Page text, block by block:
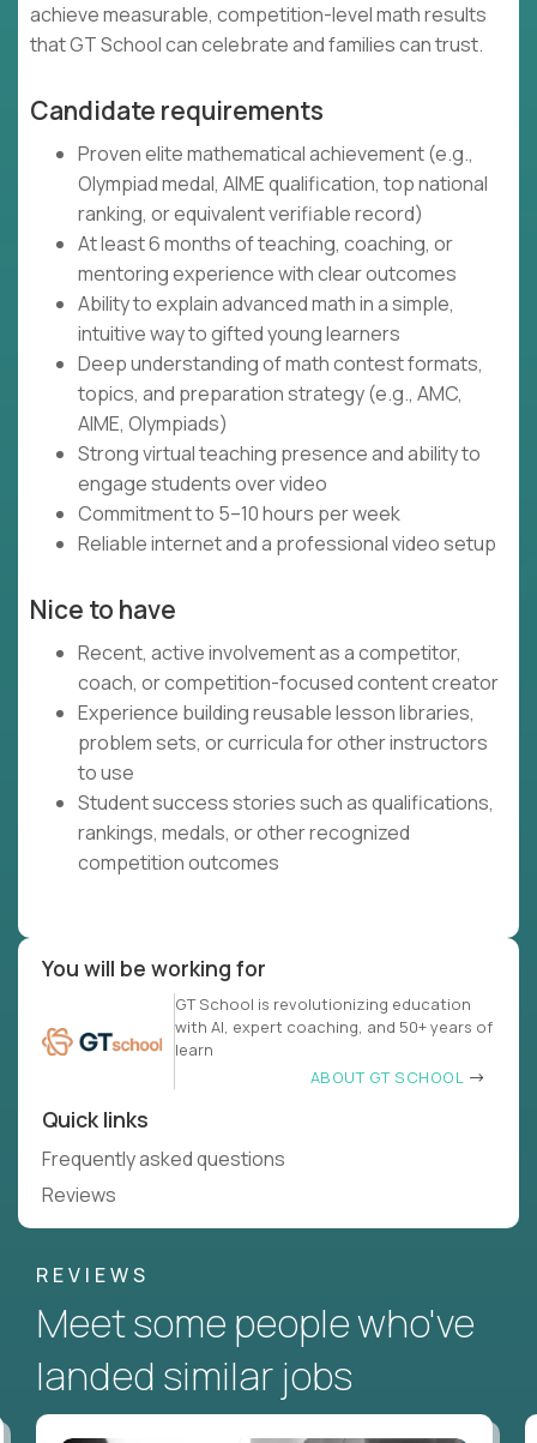
achieve measurable, competition-level math results
that GT School can celebrate and families can trust.
Candidate requirements
Proven elite mathematical achievement (e.g.,
Olympiad medal, AIME qualification, top national
ranking, or equivalent verifiable record)
At least 6 months of teaching, coaching, or
mentoring experience with clear outcomes
Ability to explain advanced math in a simple,
intuitive way to gifted young learners
Deep understanding of math contest formats,
topics, and preparation strategy (e.g., AMC,
AIME, Olympiads)
Strong virtual teaching presence and ability to
engage students over video
Commitment to 5–10 hours per week
Reliable internet and a professional video setup
Nice to have
Recent, active involvement as a competitor,
coach, or competition-focused content creator
Experience building reusable lesson libraries,
problem sets, or curricula for other instructors
to use
Student success stories such as qualifications,
rankings, medals, or other recognized
competition outcomes
You will be working for
GT School is revolutionizing education
with AI, expert coaching, and 50+ years of
learn
ABOUT GT SCHOOL
Quick links
Frequently asked questions
Reviews
REVIEWS
Meet some people who've
landed similar jobs